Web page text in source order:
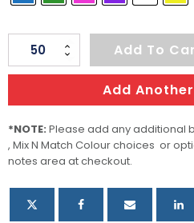
Nero
Cube
Eraser
quantity
Add To
Add
*NOTE: Please add any additional
, Mix N Match Colour choices or
notes area at checkout.